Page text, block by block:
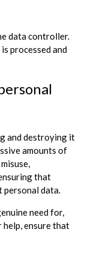
data controller.
processed and
and destroying it
amounts of
that
personal data.
need for,
help, ensure that